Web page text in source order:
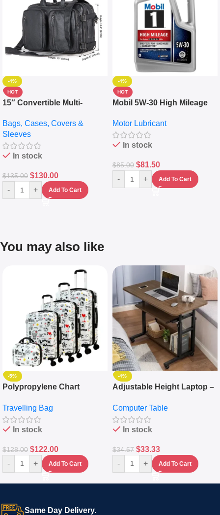
-4%
HOT
15″ Convertible Multi-
Messenger Laptop Bag
Bags, Cases, Covers &
Sleeves
In stock
$135.00 $130.00
- + Add To Cart
-4%
HOT
Mobil 5W-30 High Mileage
10,000+ Miles Protection
(5L)
Motor Lubricant
In stock
$85.00 $81.50
- + Add To Cart
You may also like
-5%
Polypropylene Chart
Set Of 4 – White
Travelling Bag
In stock
$128.00 $122.00
- + Add To Cart
-4%
Adjustable Height Laptop –
Keyboard Drawer
Computer Table
In stock
$34.67 $33.33
- + Add To Cart
Same Day Delivery.